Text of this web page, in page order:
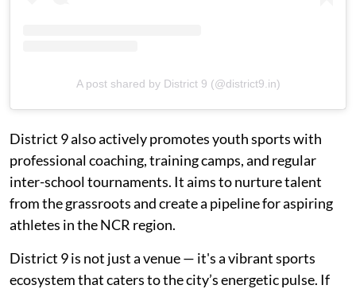
A post shared by District 9 (@district9.in)
District 9 also actively promotes youth sports with
professional coaching, training camps, and regular
inter-school tournaments. It aims to nurture talent
from the grassroots and create a pipeline for aspiring
athletes in the NCR region.
District 9 is not just a venue — it's a vibrant sports
ecosystem that caters to the city’s energetic pulse. If